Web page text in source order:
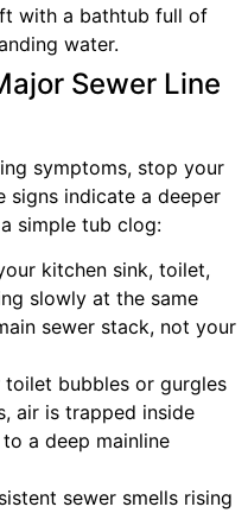
with a bathtub full of
water.
Sewer Line
symptoms, stop your
signs indicate a deeper
simple tub clog:
kitchen sink, toilet,
slowly at the same
sewer stack, not your
toilet bubbles or gurgles
air is trapped inside
a deep mainline
sewer smells rising